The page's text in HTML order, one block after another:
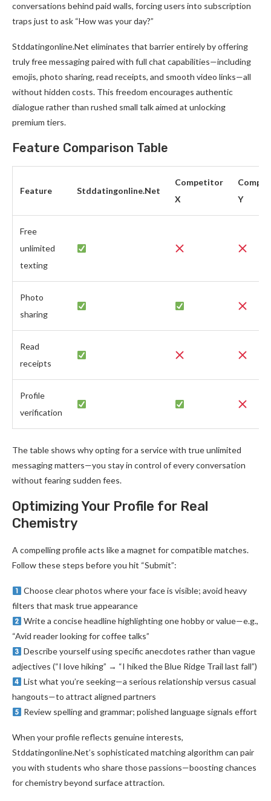
conversations behind paid walls, forcing users into subscription
traps just to ask “How was your day?”
Stddatingonline.Net eliminates that barrier entirely by offering
truly free messaging paired with full chat capabilities—including
emojis, photo sharing, read receipts, and smooth video links—all
without hidden costs. This freedom encourages authentic
dialogue rather than rushed small talk aimed at unlocking
premium tiers.
Feature Comparison Table
Feature Stddatingonline.Net
Competitor
X
Y
Free
unlimited
texting
Photo
sharing
Read
receipts
Profile
verification
The table shows why opting for a service with true unlimited
messaging matters—you stay in control of every conversation
without fearing sudden fees.
Optimizing Your Profile for Real
Chemistry
A compelling profile acts like a magnet for compatible matches.
Follow these steps before you hit “Submit”:
Choose clear photos where your face is visible; avoid heavy
filters that mask true appearance
Write a concise headline highlighting one hobby or value—e.g.,
“Avid reader looking for coffee talks”
Describe yourself using specific anecdotes rather than vague
adjectives (“I love hiking” → “I hiked the Blue Ridge Trail last fall”)
List what you’re seeking—a serious relationship versus casual
hangouts—to attract aligned partners
Review spelling and grammar; polished language signals effort
When your profile reflects genuine interests,
Stddatingonline.Net’s sophisticated matching algorithm can pair
you with students who share those passions—boosting chances
for chemistry beyond surface attraction.